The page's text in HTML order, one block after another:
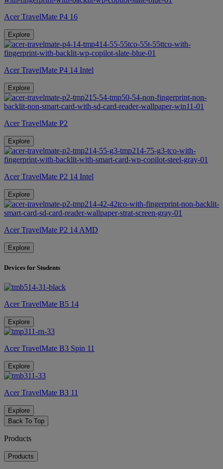
Acer TravelMate P4 16
Explore
Acer TravelMate P4 14 Intel
Explore
Acer TravelMate P2
Explore
Acer TravelMate P2 14 Intel
Explore
Acer TravelMate P2 14 AMD
Explore
Devices for Students
Acer TravelMate B5 14
Explore
Acer TravelMate B3 Spin 11
Explore
Acer TravelMate B3 11
Explore
Back To Top
Products
Products